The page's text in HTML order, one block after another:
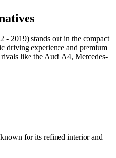
- 2019) stands out in the compact
driving experience and premium
like the Audi A4, Mercedes-
for its refined interior and